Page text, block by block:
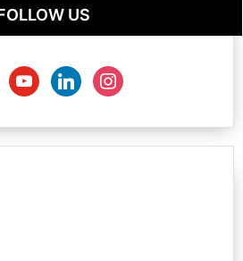
US
youtubelinkedininstagram